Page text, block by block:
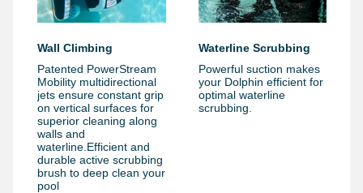
Wall Climbing
Patented PowerStream
Mobility multidirectional
jets ensure constant grip
on vertical surfaces for
superior cleaning along
walls and
waterline.Efficient and
durable active scrubbing
brush to deep clean your
pool
Waterline Scrubbing
Powerful suction makes
your Dolphin efficient for
optimal waterline
scrubbing.